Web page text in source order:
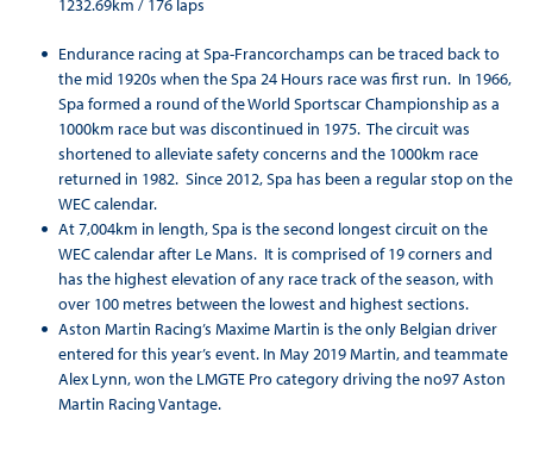
1232.69km / 176 laps
Endurance racing at Spa-Francorchamps can be traced back to
the mid 1920s when the Spa 24 Hours race was first run. In 1966,
Spa formed a round of the World Sportscar Championship as a
1000km race but was discontinued in 1975. The circuit was
shortened to alleviate safety concerns and the 1000km race
returned in 1982. Since 2012, Spa has been a regular stop on the
WEC calendar.
At 7,004km in length, Spa is the second longest circuit on the
WEC calendar after Le Mans. It is comprised of 19 corners and
has the highest elevation of any race track of the season, with
over 100 metres between the lowest and highest sections.
Aston Martin Racing’s Maxime Martin is the only Belgian driver
entered for this year’s event. In May 2019 Martin, and teammate
Alex Lynn, won the LMGTE Pro category driving the no97 Aston
Martin Racing Vantage.